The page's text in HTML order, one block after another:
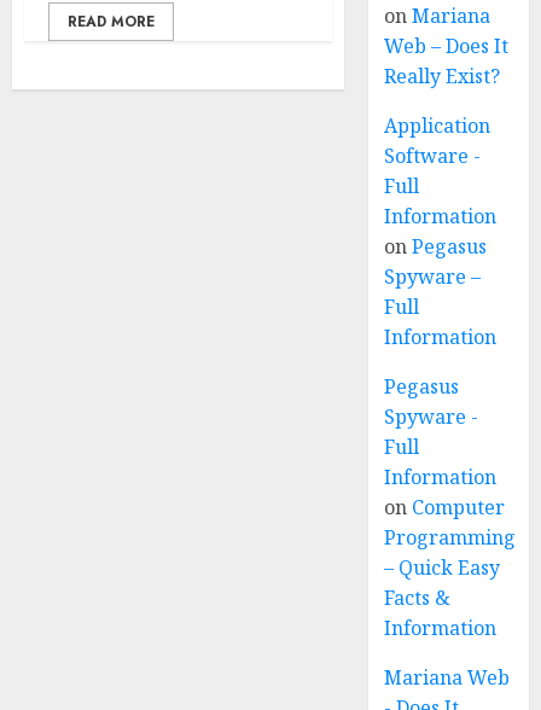
READ MORE
onMariana
Web – Does It
Really Exist?
Application
Software -
Full
Information
onPegasus
Spyware –
Full
Information
Pegasus
Spyware -
Full
Information
on Computer
Programming
– Quick Easy
Facts &
Information
Mariana Web